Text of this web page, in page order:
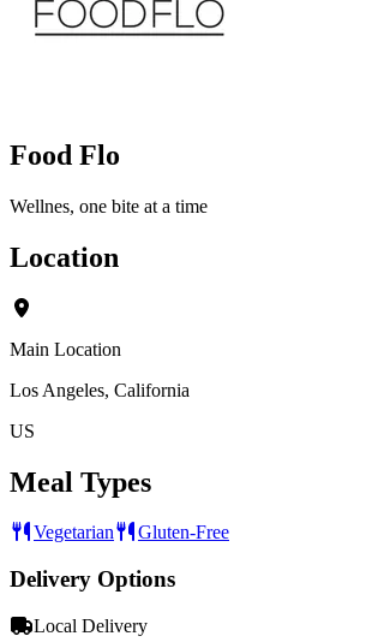
Food Flo
Wellnes, one bite at a time
Location
Main Location
Los Angeles, California
US
Meal Types
Vegetarian Gluten-Free
Delivery Options
Local Delivery